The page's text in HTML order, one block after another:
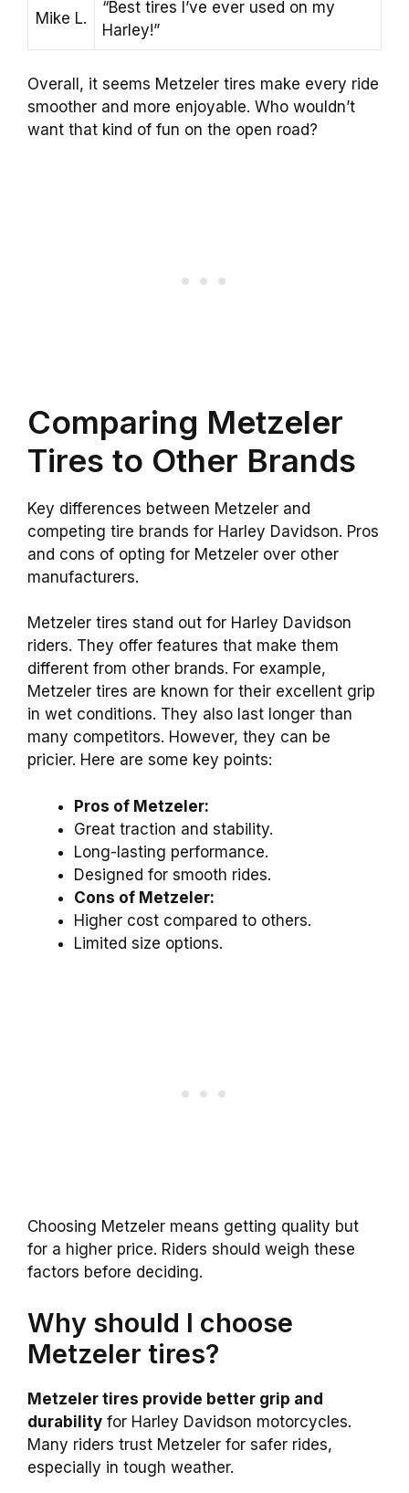
Mike L.
“Best tires I’ve ever used on my
Harley!”
Overall, it seems Metzeler tires make every ride
smoother and more enjoyable. Who wouldn’t
want that kind of fun on the open road?
Comparing Metzeler
Tires to Other Brands
Key differences between Metzeler and
competing tire brands for Harley Davidson. Pros
and cons of opting for Metzeler over other
manufacturers.
Metzeler tires stand out for Harley Davidson
riders. They offer features that make them
different from other brands. For example,
Metzeler tires are known for their excellent grip
in wet conditions. They also last longer than
many competitors. However, they can be
pricier. Here are some key points:
Pros of Metzeler:
Great traction and stability.
Long-lasting performance.
Designed for smooth rides.
Cons of Metzeler:
Higher cost compared to others.
Limited size options.
Choosing Metzeler means getting quality but
for a higher price. Riders should weigh these
factors before deciding.
Why should I choose
Metzeler tires?
Metzeler tires provide better grip and
durability for Harley Davidson motorcycles.
Many riders trust Metzeler for safer rides,
especially in tough weather.